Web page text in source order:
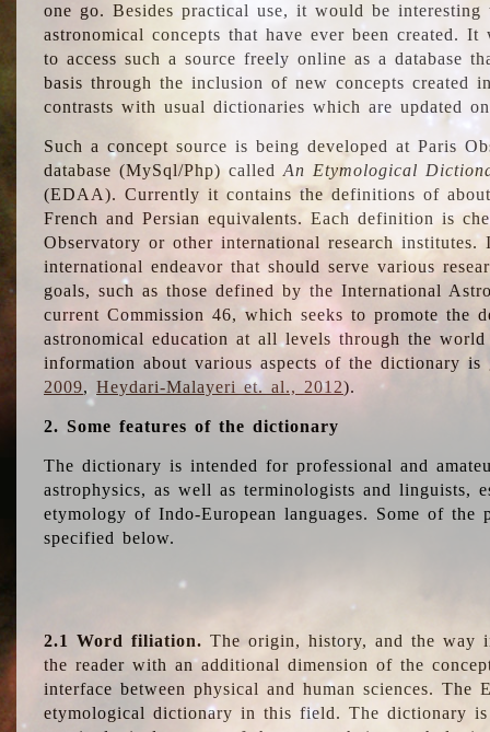
one go. Besides practical use, it would be
astronomical concepts that have ever been created.
to access such a source freely online as a database
basis through the inclusion of new concepts created
contrasts with usual dictionaries which are updated
Such a concept source is being developed at Paris
database (MySql/Php) calledAn Etymological
(EDAA). Currently it contains the definitions of
French and Persian equivalents. Each definition is
Observatory or other international research
international endeavor that should serve various
goals, such as those defined by the International
current Commission 46, which seeks to promote the
astronomical education at all levels through the
information about various aspects of the dictionary is
2009,Heydari-Malayeri et. al., 2012).
2. Some features of the dictionary
The dictionary is intended for professional and
astrophysics, as well as terminologists and linguists,
etymology of Indo-European languages. Some of
specified below.
2.1 Word filiation. The origin, history, and the way
the reader with an additional dimension of the
interface between physical and human sciences.
etymological dictionary in this field. The dictionary